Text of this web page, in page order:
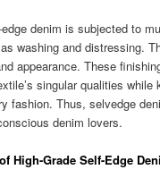
denim is subjected to
washing and distressing.
appearance. These
singular qualities while
fashion. Thus, selvedge
denim lovers.
High-Grade Self-Edge